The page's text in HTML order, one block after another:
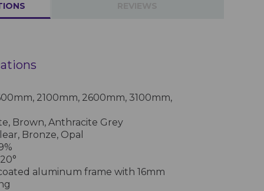
2100mm, 2600mm, 3100mm,
Brown, Anthracite Grey
Bronze, Opal
aluminum frame with 16mm